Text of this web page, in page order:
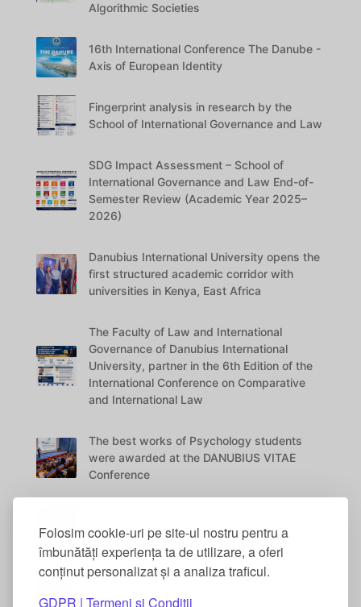
Folosim cookie-uri pe site-ul nostru pentru a
îmbunătăți experiența ta de utilizare, a oferi
conținut personalizat și a analiza traficul.
GDPR | Termeni si Conditii
Algorithmic Societies
16th International Conference The Danube -
Axis of European Identity
Fingerprint analysis in research by the
School of International Governance and Law
SDG Impact Assessment – School of
International Governance and Law End-of-
Semester Review (Academic Year 2025–
2026)
Danubius International University opens the
first structured academic corridor with
universities in Kenya, East Africa
The Faculty of Law and International
Governance of Danubius International
University, partner in the 6th Edition of the
International Conference on Comparative
and International Law
The best works of Psychology students
were awarded at the DANUBIUS VITAE
Conference
the Digital Era” – 5th Edition
International Academic Collaboration